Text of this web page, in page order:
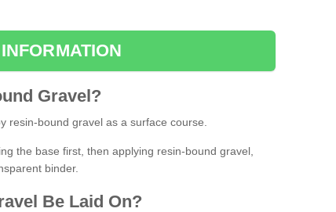
Gravel?
resin-bound gravel as a surface course.
the base first, then applying resin-bound gravel,
binder.
Be Laid On?